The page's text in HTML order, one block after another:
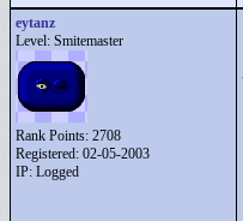
eytanz
Level: Smitemaster
Rank Points: 2708
Registered: 02-05-2003
IP: Logged